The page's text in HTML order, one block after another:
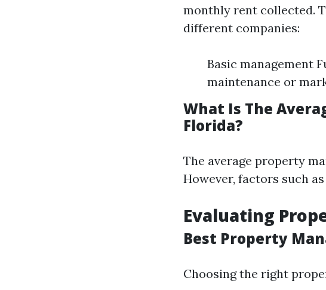
monthly rent collected.
different companies:
Basic management
maintenance or
What Is The
Florida?
The average property
However, factors such
Evaluating
Best Property
Choosing the right